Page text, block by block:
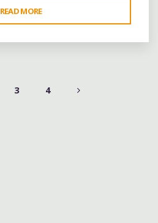
READ MORE
BENTON
PERFORMING
AT
3 4